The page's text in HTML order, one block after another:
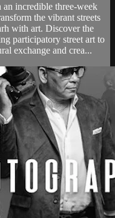
an incredible three-week
the vibrant streets
with art. Discover the
participatory street art to
exchange and crea...